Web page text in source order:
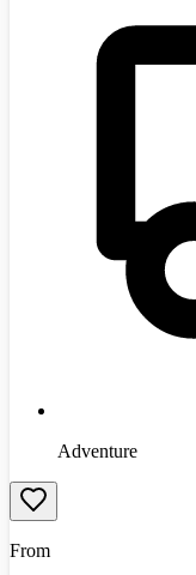
Adventure
From